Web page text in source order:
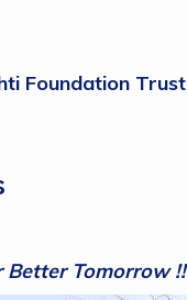
Foundation Trust
Better Tomorrow !!